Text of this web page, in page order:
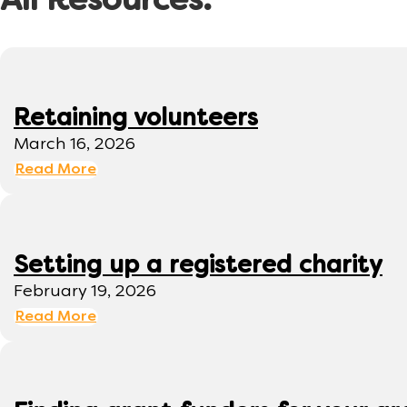
Retaining volunteers
March 16, 2026
Read More
Setting up a registered charity
February 19, 2026
Read More